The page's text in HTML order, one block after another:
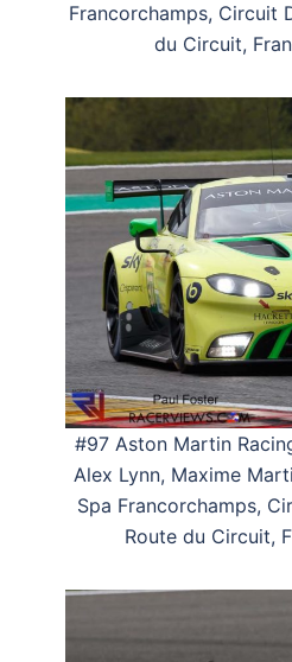
Francorchamps, Circuit
du Circuit,
#97 Aston Martin
Alex Lynn, Maxime
Spa Francorchamps,
Route du Circuit,